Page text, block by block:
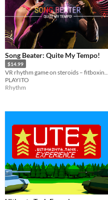
Song Beater: Quite My Tempo!
$14.99
PLAYITO
Rhythm